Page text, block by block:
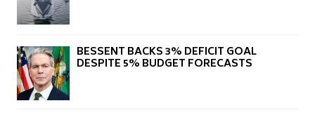
BESSENT BACKS 3% DEFICIT GOAL
DESPITE 5% BUDGET FORECASTS